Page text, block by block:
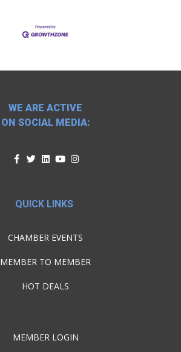
WE ARE ACTIVE
ON SOCIAL MEDIA:
QUICK LINKS
CHAMBER EVENTS
MEMBER TO MEMBER
HOT DEALS
MEMBER LOGIN